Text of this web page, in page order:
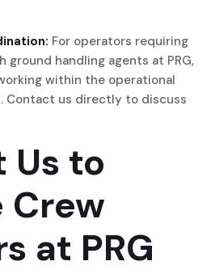
For operators requiring
handling agents at PRG,
within the operational
Contact us directly to discuss
Us to
Crew
at PRG